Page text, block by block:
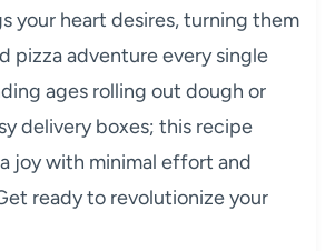
your heart desires, turning them
pizza adventure every single
ages rolling out dough or
delivery boxes; this recipe
joy with minimal effort and
ready to revolutionize your